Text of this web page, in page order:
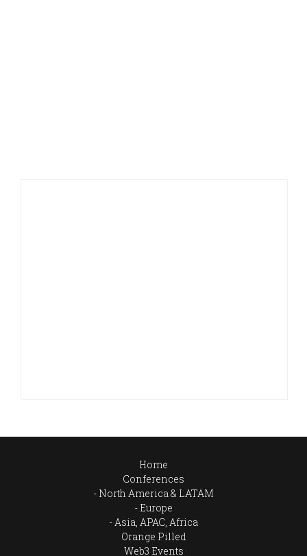
Home
Conferences
North America & LATAM
Europe
Asia, APAC, Africa
Orange Pilled
Web3 Events